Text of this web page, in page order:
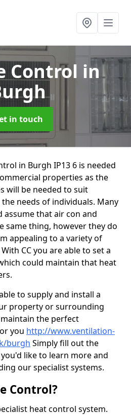
Control in
in touch
in Burgh IP13 6 is needed
properties as the
will be needed to suit
needs of individuals. Many
assume that air con and
same thing, however they do
appealing to a variety of
CC you are able to set a
could maintain that heat
to supply and install a
property or surrounding
the perfect
you http://www.ventilation-
burgh Simply fill out the
like to learn more and
our specialist systems.
Control?
heat control system.